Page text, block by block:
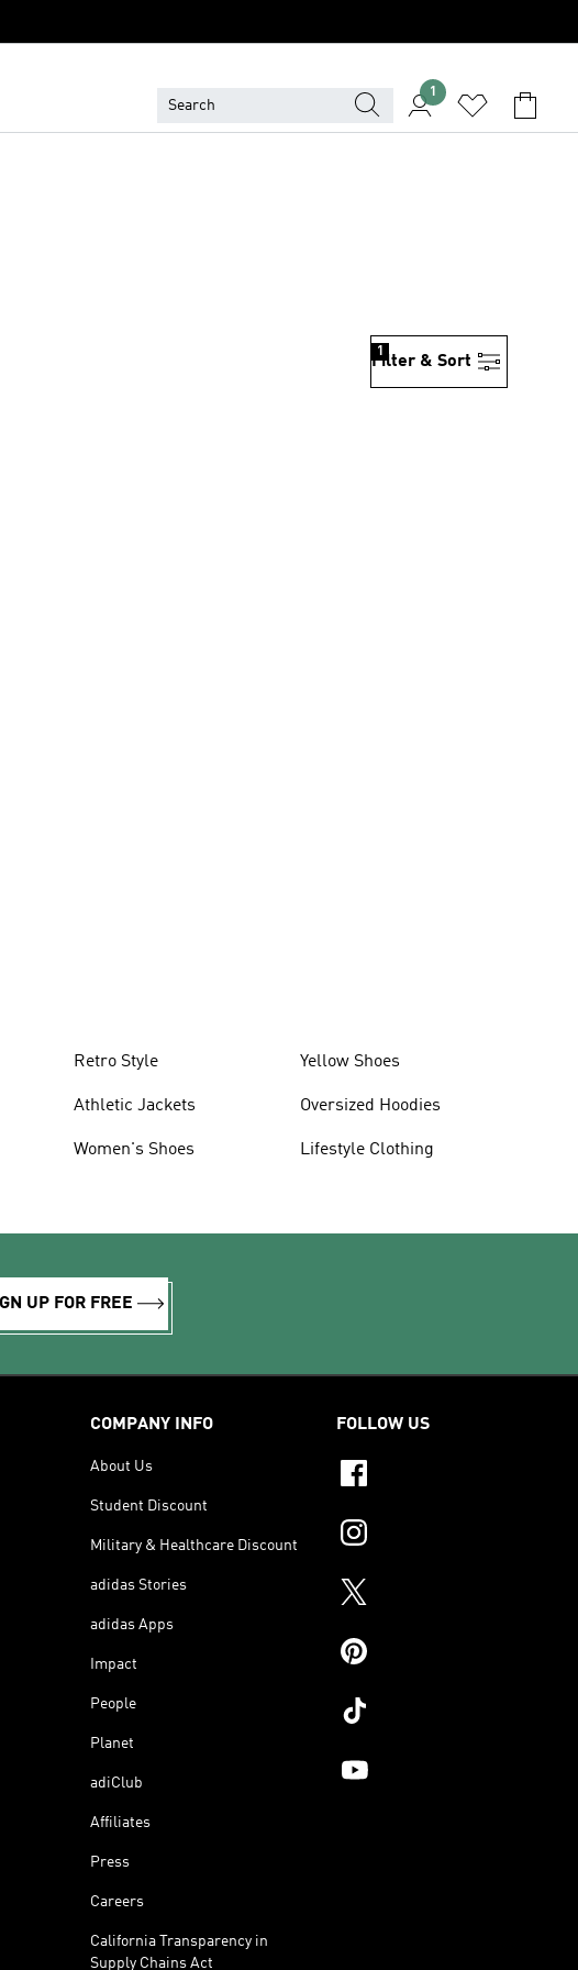
1
Filter & Sort
1
Retro Style
Athletic Jackets
Women's Shoes
Yellow Shoes
Oversized Hoodies
Lifestyle Clothing
UP FOR FREE
COMPANY INFO
About Us
Student Discount
Military & Healthcare Discount
adidas Stories
adidas Apps
Impact
People
Planet
adiClub
Affiliates
Press
Careers
California Transparency in
Supply Chains Act
FOLLOW US